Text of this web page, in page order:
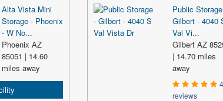
Alta Vista Mini
Storage - Phoenix
- W No...
Phoenix AZ
85051 | 14.60
miles away
Public
Gilbert - 4040
Val Vi...
Gilbert AZ
| 14.70 miles
away
reviews